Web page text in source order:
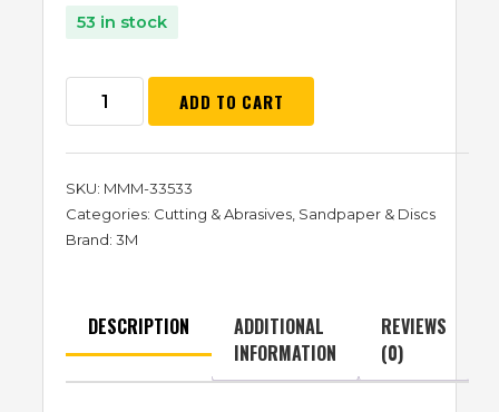
53 in stock
ADD TO CART
SKU: MMM-33533
Categories: Cutting & Abrasives, Sandpaper & Discs
Brand: 3M
DESCRIPTION
ADDITIONAL
INFORMATION
REVIEWS
(0)